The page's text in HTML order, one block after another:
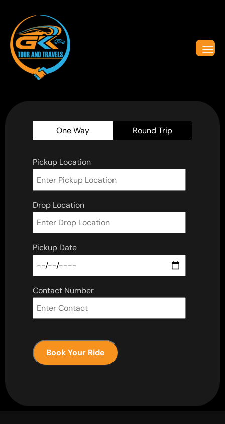
One Way Round Trip
Pickup Location
Drop Location
Pickup Date
Contact Number
Book Your Ride